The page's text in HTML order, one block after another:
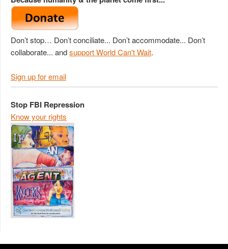
Don’t stop… Don’t conciliate... Don’t accommodate... Don’t
collaborate... andsupport World Can't Wait.
Sign up for email
Stop FBI Repression
Know your rights